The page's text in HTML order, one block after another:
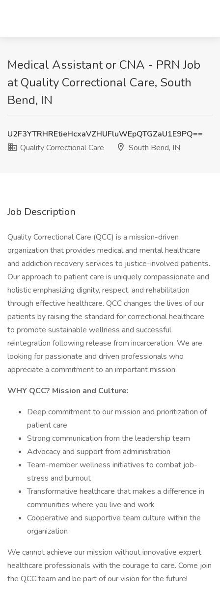
Medical Assistant or CNA - PRN Job
at Quality Correctional Care, South
Bend, IN
U2F3YTRHREtieHcxaVZHUFluWEpQTGZaU1E9PQ==
Quality Correctional Care
South Bend, IN
Job Description
Quality Correctional Care (QCC) is a mission-driven
organization that provides medical and mental healthcare
and addiction recovery services to justice-involved patients.
Our approach to patient care is uniquely compassionate and
holistic emphasizing dignity, respect, and rehabilitation
through effective healthcare. QCC changes the lives of our
patients by raising the standard for correctional healthcare
to promote sustainable wellness and successful
reintegration following release from incarceration. We are
looking for passionate and driven professionals who
appreciate a commitment to an important mission.
WHY QCC? Mission and Culture:
Deep commitment to our mission and prioritization of
patient care
Strong communication from the leadership team
Advocacy and support from administration
Team-member wellness initiatives to combat job-
stress and burnout
Transformative healthcare that makes a difference in
communities where you live and work
Cooperative and supportive team culture within the
organization
We cannot achieve our mission without innovative expert
healthcare professionals with the courage to care. Come join
the QCC team and be part of our vision for the future!